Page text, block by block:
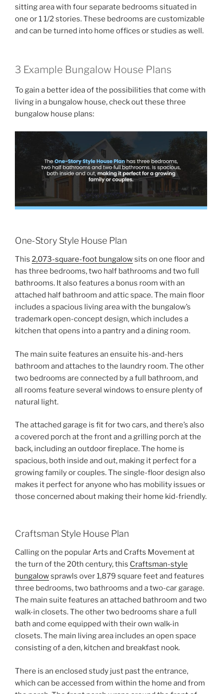
sitting area with four separate bedrooms situated in
one or 1 1/2 stories. These bedrooms are customizable
and can be turned into home offices or studies as well.
3 Example Bungalow House Plans
To gain a better idea of the possibilities that come with
living in a bungalow house, check out these three
bungalow house plans:
One-Story Style House Plan
This 2,073-square-foot bungalowsits on one floor and
has three bedrooms, two half bathrooms and two full
bathrooms. It also features a bonus room with an
attached half bathroom and attic space. The main floor
includes a spacious living area with the bungalow’s
trademark open-concept design, which includes a
kitchen that opens into a pantry and a dining room.
The main suite features an ensuite his-and-hers
bathroom and attaches to the laundry room. The other
two bedrooms are connected by a full bathroom, and
all rooms feature several windows to ensure plenty of
natural light.
The attached garage is fit for two cars, and there’s also
a covered porch at the front and a grilling porch at the
back, including an outdoor fireplace. The home is
spacious, both inside and out, making it perfect for a
growing family or couples. The single-floor design also
makes it perfect for anyone who has mobility issues or
those concerned about making their home kid-friendly.
Craftsman Style House Plan
Calling on the popular Arts and Crafts Movement at
the turn of the 20th century, this Craftsman-style
bungalowsprawls over 1,879 square feet and features
three bedrooms, two bathrooms and a two-car garage.
The main suite features an attached bathroom and two
walk-in closets. The other two bedrooms share a full
bath and come equipped with their own walk-in
closets. The main living area includes an open space
consisting of a den, kitchen and breakfast nook.
There is an enclosed study just past the entrance,
which can be accessed from within the home and from